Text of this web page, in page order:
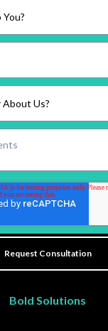
Bold Solutions